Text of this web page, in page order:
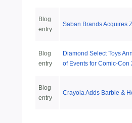
Blog
entry
Saban Brands Acquires
Blog
entry
Diamond Select Toys
of Events for Comic-Con
Blog
entry
Crayola Adds Barbie &